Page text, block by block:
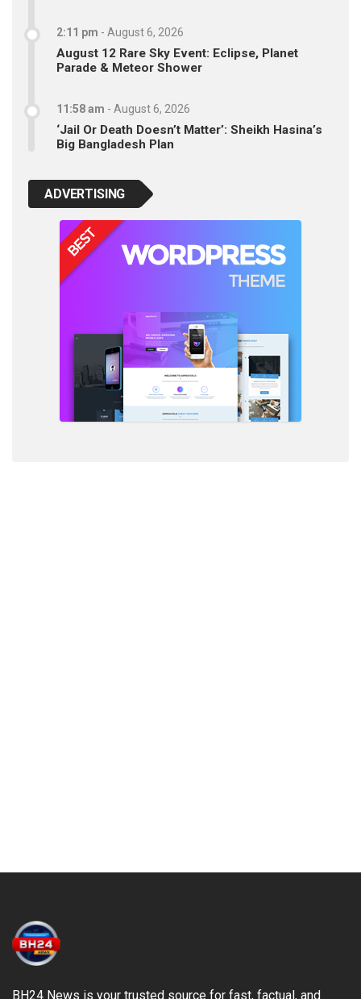
2:11 pm - August 6, 2026
August 12 Rare Sky Event: Eclipse, Planet
Parade & Meteor Shower
11:58 am - August 6, 2026
‘Jail Or Death Doesn’t Matter’: Sheikh Hasina’s
Big Bangladesh Plan
ADVERTISING
BH24 News is your trusted source for fast, factual, and